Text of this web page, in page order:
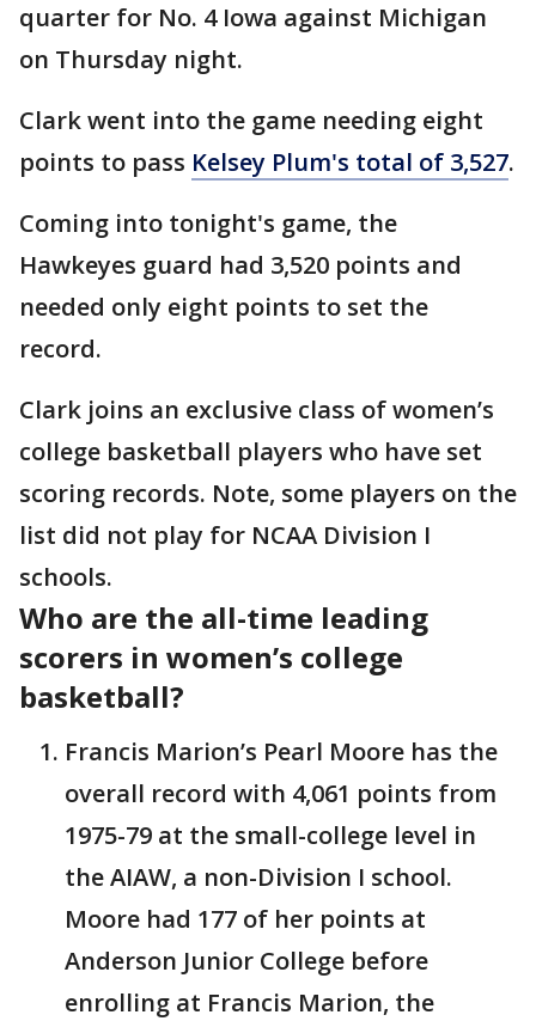
quarter for No. 4 Iowa against Michigan
on Thursday night.
Clark went into the game needing eight
points to pass Kelsey Plum's total of 3,527.
Coming into tonight's game, the
Hawkeyes guard had 3,520 points and
needed only eight points to set the
record.
Clark joins an exclusive class of women’s
college basketball players who have set
scoring records. Note, some players on the
list did not play for NCAA Division I
schools.
Who are the all-time leading
scorers in women’s college
basketball?
Francis Marion’s Pearl Moore has the
overall record with 4,061 points from
1975-79 at the small-college level in
the AIAW, a non-Division I school.
Moore had 177 of her points at
Anderson Junior College before
enrolling at Francis Marion, the